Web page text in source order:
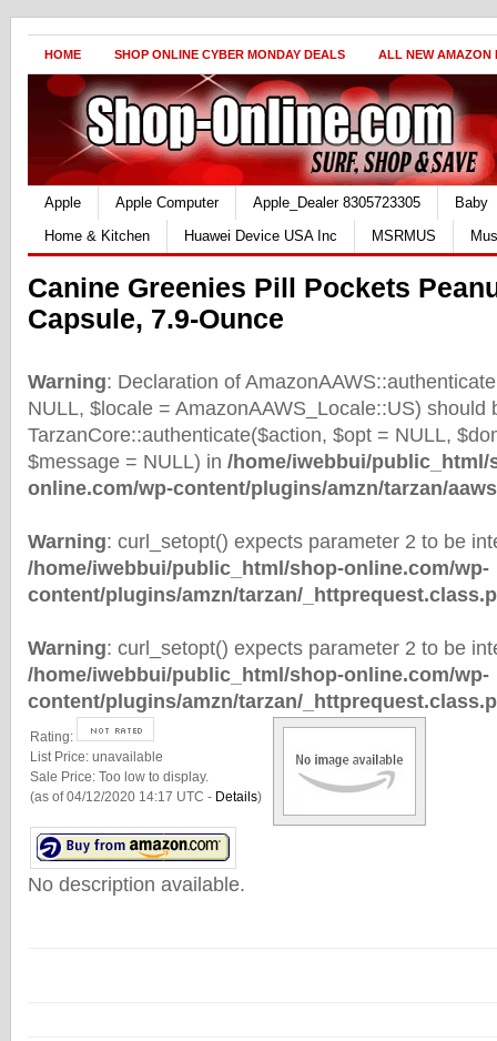
HOME SHOP ONLINE CYBER MONDAY DEALS ALL NEW AMAZON
Apple Apple Computer Apple_Dealer 8305723305
Baby
Home & Kitchen
Huawei Device USA Inc MSRMUS
Canine Greenies Pill Pockets
Capsule, 7.9-Ounce
Warning: Declaration of
NULL, $locale = AmazonAAWS_Locale::US) should
TarzanCore::authenticate($action, $opt = NULL,
$message = NULL) in /home/iwebbui/public_html/
online.com/wp-content/plugins/amzn/tarzan/
Warning: curl_setopt() expects parameter 2 to be
/home/iwebbui/public_html/shop-online.com/wp-
content/plugins/amzn/tarzan/
Warning: curl_setopt() expects parameter 2 to be
/home/iwebbui/public_html/shop-online.com/wp-
content/plugins/amzn/tarzan/
Rating:
List Price: unavailable
Sale Price: Too low to display.
(as of 04/12/2020 14:17 UTC - Details)
No description available.